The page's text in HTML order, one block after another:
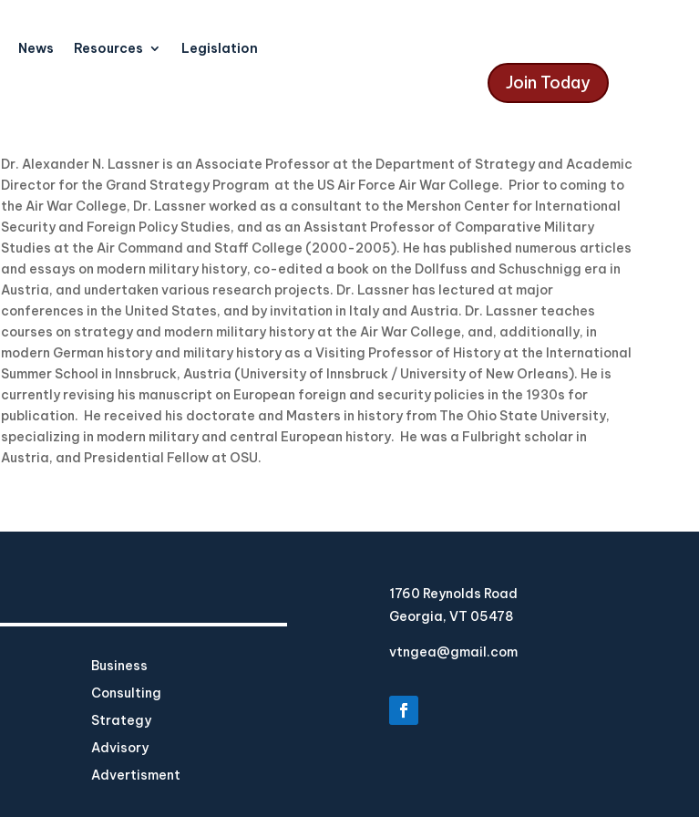
News Resources Legislation
Join Today
Dr. Alexander N. Lassner is an Associate Professor at the Department of Strategy and Academic
Director for the Grand Strategy Program at the US Air Force Air War College. Prior to coming to
the Air War College, Dr. Lassner worked as a consultant to the Mershon Center for International
Security and Foreign Policy Studies, and as an Assistant Professor of Comparative Military
Studies at the Air Command and Staff College (2000-2005). He has published numerous articles
and essays on modern military history, co-edited a book on the Dollfuss and Schuschnigg era in
Austria, and undertaken various research projects. Dr. Lassner has lectured at major
conferences in the United States, and by invitation in Italy and Austria. Dr. Lassner teaches
courses on strategy and modern military history at the Air War College, and, additionally, in
modern German history and military history as a Visiting Professor of History at the International
Summer School in Innsbruck, Austria (University of Innsbruck / University of New Orleans). He is
currently revising his manuscript on European foreign and security policies in the 1930s for
publication. He received his doctorate and Masters in history from The Ohio State University,
specializing in modern military and central European history. He was a Fulbright scholar in
Austria, and Presidential Fellow at OSU.
Business
Consulting
Strategy
Advisory
Advertisment
1760 Reynolds Road
Georgia, VT 05478
vtngea@gmail.com